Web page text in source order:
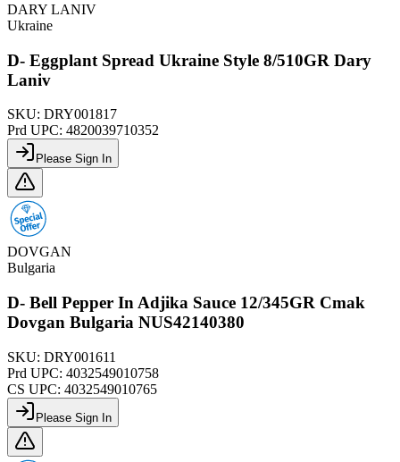
DARY LANIV
Ukraine
D- Eggplant Spread Ukraine Style 8/510GR Dary
Laniv
SKU: DRY001817
Prd UPC: 4820039710352
Please Sign In
DOVGAN
Bulgaria
D- Bell Pepper In Adjika Sauce 12/345GR Cmak
Dovgan Bulgaria NUS42140380
SKU: DRY001611
Prd UPC: 4032549010758
CS UPC: 4032549010765
Please Sign In